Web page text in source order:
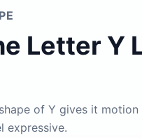
Letter Y
of Y gives it
expressive.